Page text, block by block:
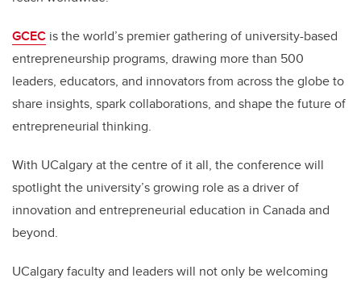
GCEC is the world’s premier gathering of university-based
entrepreneurship programs, drawing more than 500
leaders, educators, and innovators from across the globe to
share insights, spark collaborations, and shape the future of
entrepreneurial thinking.
With UCalgary at the centre of it all, the conference will
spotlight the university’s growing role as a driver of
innovation and entrepreneurial education in Canada and
beyond.
UCalgary faculty and leaders will not only be welcoming